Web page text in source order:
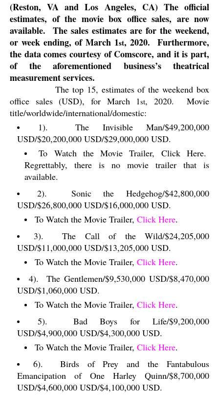
(Reston, VA and Los Angeles, CA) The official
estimates, of the movie box office sales, are now
available.
The sales estimates are for the weekend,
or week ending, of March 1st, 2020.
Furthermore,
the data comes courtesy of Comscore, and it is part,
of the aforementioned business’s theatrical
measurement services.
The top 15, estimates of the weekend box
office sales (USD), for March 1st, 2020.
Movie
title/worldwide/international/domestic:
1).
The Invisible Man/$49,200,000
USD/$20,200,000 USD/$29,000,000 USD.
To Watch the Movie Trailer, Click Here.
Regrettably, there is no movie trailer that is
available.
2).
Sonic the Hedgehog/$42,800,000
USD/$26,800,000 USD/$16,000,000 USD.
To Watch the Movie Trailer, Click Here.
3).
The Call of the Wild/$24,205,000
USD/$11,000,000 USD/$13,205,000 USD.
To Watch the Movie Trailer, Click Here.
4).
The Gentlemen/$9,530,000 USD/$8,470,000
USD/$1,060,000 USD.
To Watch the Movie Trailer, Click Here.
5).
Bad Boys for Life/$9,200,000
USD/$4,900,000 USD/$4,300,000 USD.
To Watch the Movie Trailer, Click Here.
6).
Birds of Prey and the Fantabulous
Emancipation of One Harley Quinn/$8,700,000
USD/$4,600,000 USD/$4,100,000 USD.